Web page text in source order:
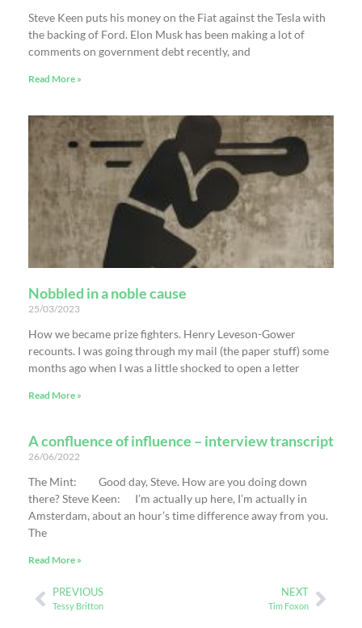
Steve Keen puts his money on the Fiat against the Tesla with
the backing of Ford. Elon Musk has been making a lot of
comments on government debt recently, and
Read More »
Nobbled in a noble cause
25/03/2023
How we became prize fighters. Henry Leveson-Gower
recounts. I was going through my mail (the paper stuff) some
months ago when I was a little shocked to open a letter
Read More »
A confluence of influence – interview transcript
26/06/2022
The Mint: Good day, Steve. How are you doing down
there? Steve Keen: I’m actually up here, I’m actually in
Amsterdam, about an hour’s time difference away from you.
The
Read More »
PREVIOUS
Tessy Britton
NEXT
Tim Foxon